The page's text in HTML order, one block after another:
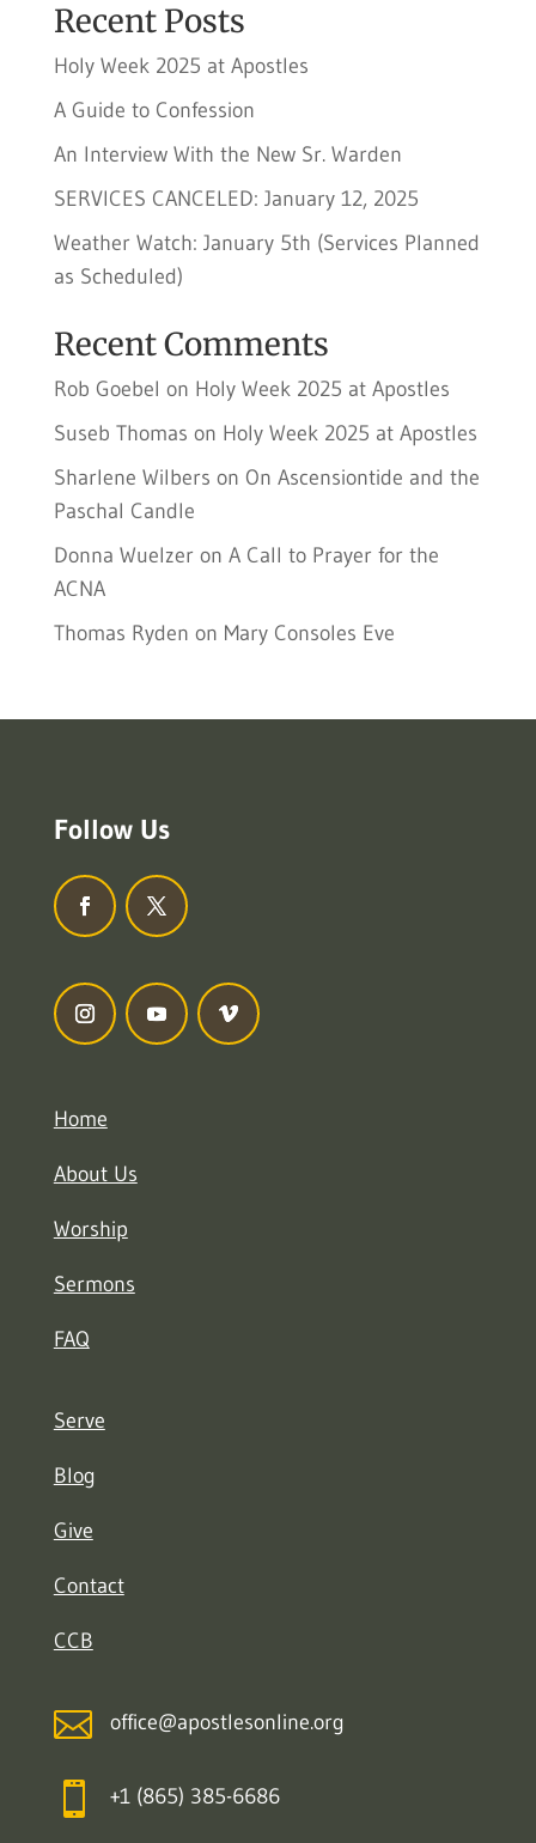
Recent Posts
Holy Week 2025 at Apostles
A Guide to Confession
An Interview With the New Sr. Warden
SERVICES CANCELED: January 12, 2025
Weather Watch: January 5th (Services Planned
as Scheduled)
Recent Comments
Rob Goebel on Holy Week 2025 at Apostles
Suseb Thomas on Holy Week 2025 at Apostles
Sharlene Wilbers on On Ascensiontide and the
Paschal Candle
Donna Wuelzeron A Call to Prayer for the
ACNA
Thomas Ryden on Mary Consoles Eve
Follow Us
Home
About Us
Worship
Sermons
FAQ
Serve
Blog
Give
Contact
CCB
 office@apostlesonline.org
 +1 (865) 385-6686